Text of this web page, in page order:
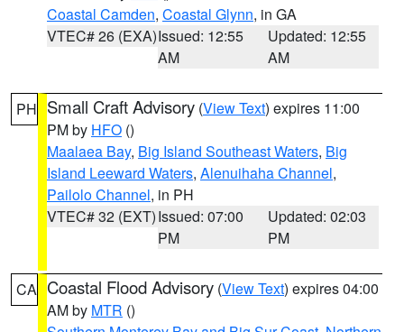
Coastal Camden, Coastal Glynn, in GA
VTEC# 26 (EXA)Issued: 12:55
AM
Updated: 12:55
AM
PH Small Craft Advisory (View Text) expires 11:00
PM by HFO ()
Maalaea Bay, Big Island Southeast Waters, Big
Island Leeward Waters, Alenuihaha Channel,
Pailolo Channel, in PH
VTEC# 32 (EXT)Issued: 07:00
PM
Updated: 02:03
PM
CA Coastal Flood Advisory (View Text) expires 04:00
AM by MTR ()